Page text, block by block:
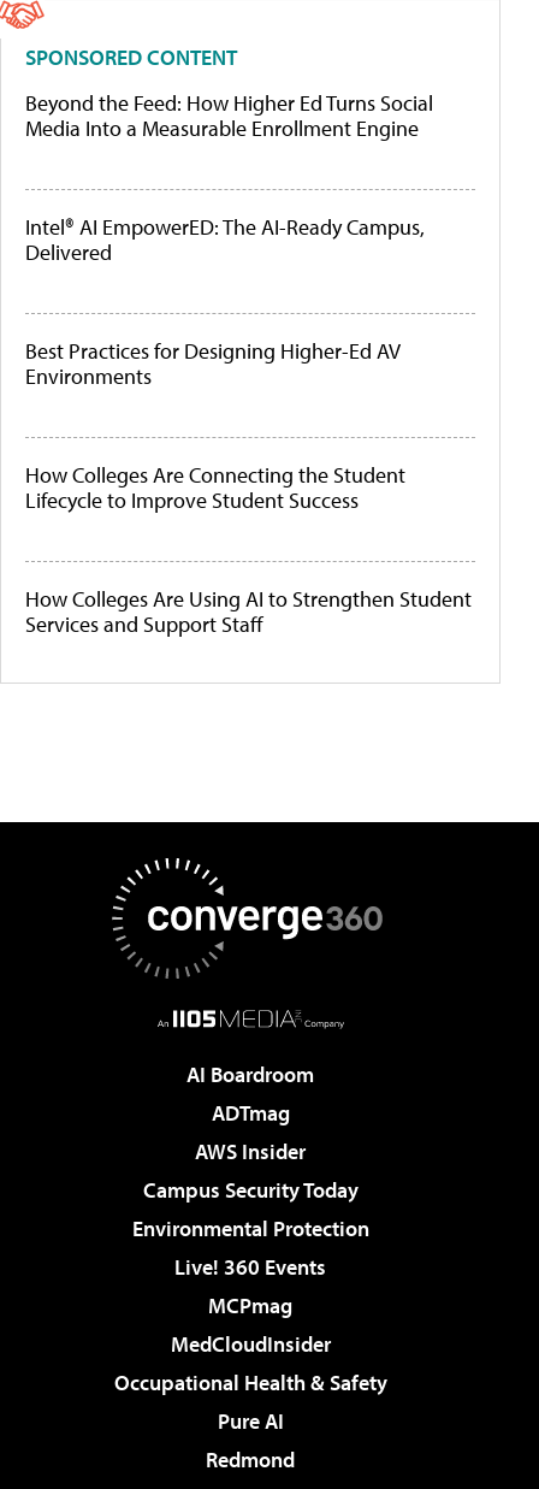
SPONSORED CONTENT
Beyond the Feed: How Higher Ed Turns Social
Media Into a Measurable Enrollment Engine
Intel® AI EmpowerED: The AI-Ready Campus,
Delivered
Best Practices for Designing Higher-Ed AV
Environments
How Colleges Are Connecting the Student
Lifecycle to Improve Student Success
How Colleges Are Using AI to Strengthen Student
Services and Support Staff
AI Boardroom
ADTmag
AWS Insider
Campus Security Today
Environmental Protection
Live! 360 Events
MCPmag
MedCloudInsider
Occupational Health & Safety
Pure AI
Redmond